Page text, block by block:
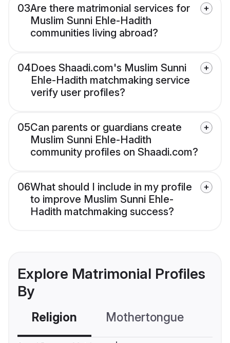
03Are there matrimonial services for
Muslim Sunni Ehle-Hadith
communities living abroad?
04Does Shaadi.com's Muslim Sunni
Ehle-Hadith matchmaking service
verify user profiles?
05Can parents or guardians create
Muslim Sunni Ehle-Hadith
community profiles on Shaadi.com?
06What should I include in my profile
to improve Muslim Sunni Ehle-
Hadith matchmaking success?
Explore Matrimonial Profiles
By
Religion Mothertongue